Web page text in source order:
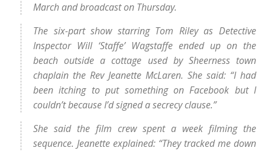
March and broadcast on Thursday.
The six-part show starring Tom Riley as Detective
Inspector Will ‘Staffe’ Wagstaffe ended up on the
beach outside a cottage used by Sheerness town
chaplain the Rev Jeanette McLaren. She said: “I had
been itching to put something on Facebook but I
couldn’t because I’d signed a secrecy clause.”
She said the film crew spent a week filming the
sequence. Jeanette explained: “They tracked me down